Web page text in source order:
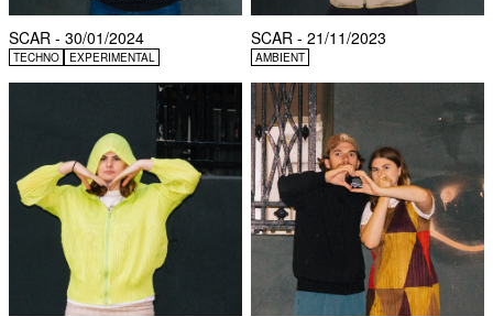
SCAR - 30/01/2024
TECHNO EXPERIMENTAL
SCAR - 21/11/2023
AMBIENT